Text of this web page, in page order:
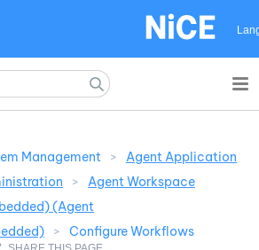
Management >
Agent Application
>
Agent Workspace
(Agent
> Configure Workflows